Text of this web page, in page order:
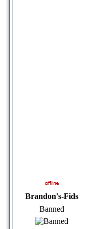
Brandon's-Fids
Banned